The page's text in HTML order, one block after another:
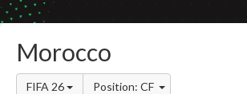
Morocco
FIFA 26 Position: CF